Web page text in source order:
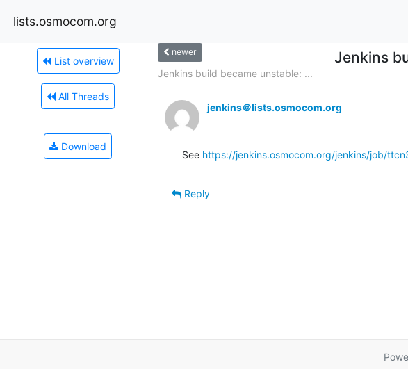
lists.osmocom.org
List overview
All Threads
Download
newer Jenkins
Jenkins build became unstable: ...
jenkins＠lists.osmocom.org
See https://jenkins.osmocom.org/jenkins/job/
Reply